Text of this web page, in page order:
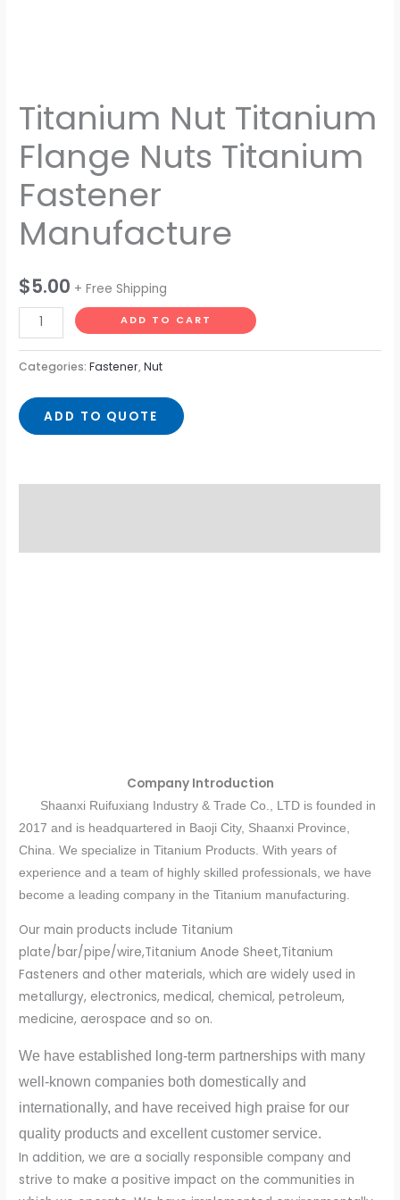
Titanium Nut Titanium
Flange Nuts Titanium
Fastener
Manufacture
$5.00 + Free Shipping
ADD TO CART
Categories:Fastener,Nut
ADD TO QUOTE
Company Introduction
Shaanxi Ruifuxiang Industry & Trade Co., LTD is founded in
2017 and is headquartered in Baoji City, Shaanxi Province,
China. We specialize in Titanium Products. With years of
experience and a team of highly skilled professionals, we have
become a leading company in the Titanium manufacturing.
Our main products include Titanium
plate/bar/pipe/wire,Titanium Anode Sheet,Titanium
Fasteners and other materials, which are widely used in
metallurgy, electronics, medical, chemical, petroleum,
medicine, aerospace and so on.
We have established long-term partnerships with many
well-known companies both domestically and
internationally, and have received high praise for our
quality products and excellent customer service.
In addition, we are a socially responsible company and
strive to make a positive impact on the communities in